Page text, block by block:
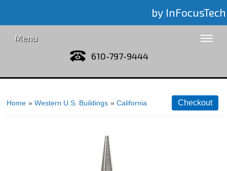
by InFocusTech
Menu
610-797-9444
Home » Western U.S. Buildings » California